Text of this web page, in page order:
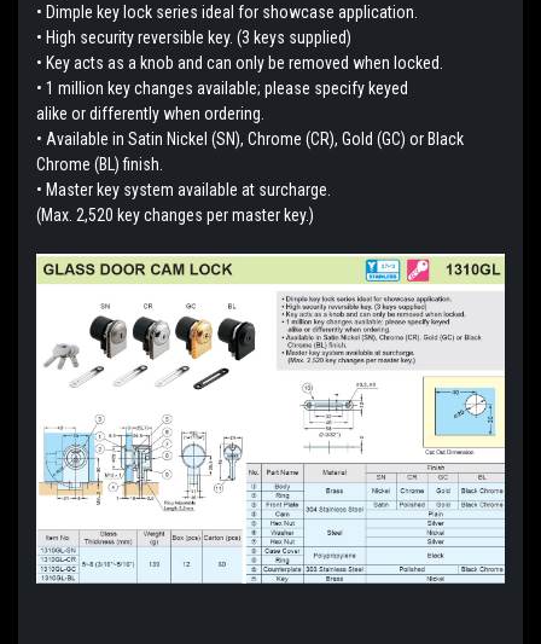
• Dimple key lock series ideal for showcase application.
• High security reversible key. (3 keys supplied)
• Key acts as a knob and can only be removed when locked.
• 1 million key changes available; please specify keyed
alike or differently when ordering.
• Available in Satin Nickel (SN), Chrome (CR), Gold (GC) or Black
Chrome (BL) finish.
• Master key system available at surcharge.
(Max. 2,520 key changes per master key.)